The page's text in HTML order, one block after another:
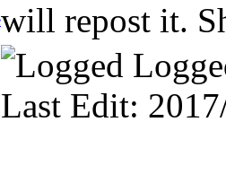
will repost it.
Last Edit: